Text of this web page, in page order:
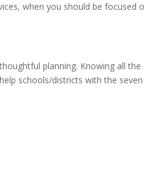
when you should be
planning. Knowing all
schools/districts with the